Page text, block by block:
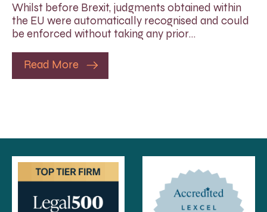
Whilst before Brexit, judgments obtained within
the EU were automatically recognised and could
be enforced without taking any prior…
Read More